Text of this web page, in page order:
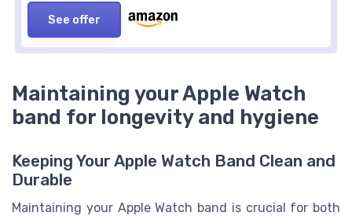
See offer
Maintaining your Apple Watch
band for longevity and hygiene
Keeping Your Apple Watch Band Clean and
Durable
Maintaining your Apple Watch band is crucial for both